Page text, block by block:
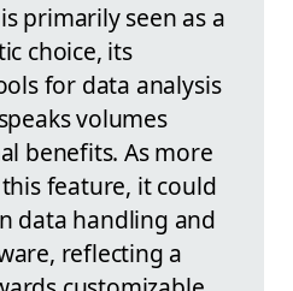
primarily seen as a
choice, its
for data analysis
volumes
benefits. As more
feature, it could
data handling and
reflecting a